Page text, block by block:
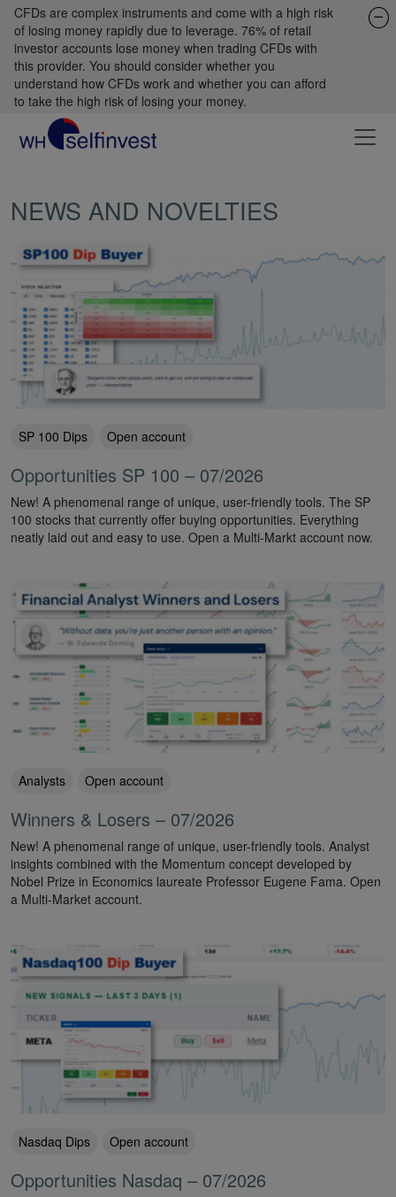
CFDs are complex instruments and come with a high risk
of losing money rapidly due to leverage. 76% of retail
investor accounts lose money when trading CFDs with
this provider. You should consider whether you
understand how CFDs work and whether you can afford
to take the high risk of losing your money.
NEWS AND NOVELTIES
SP 100 Dips Open account
Opportunities SP 100 – 07/2026
New! A phenomenal range of unique, user-friendly tools. The SP
100 stocks that currently offer buying opportunities. Everything
neatly laid out and easy to use. Open a Multi-Markt account now.
Analysts Open account
Winners & Losers – 07/2026
New! A phenomenal range of unique, user-friendly tools. Analyst
insights combined with the Momentum concept developed by
Nobel Prize in Economics laureate Professor Eugene Fama. Open
a Multi-Market account.
Nasdaq Dips Open account
Opportunities Nasdaq – 07/2026